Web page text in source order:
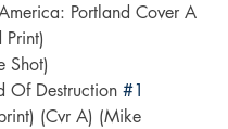
Portland Cover A
Shot)
Of Destruction #1
(Cvr A) (Mike